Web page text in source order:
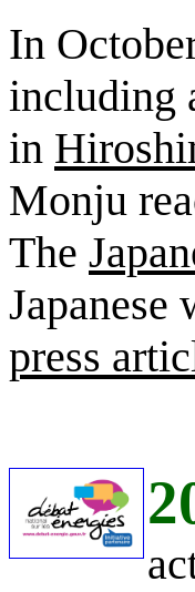
In
including
in
Monju
The
Japanese
press